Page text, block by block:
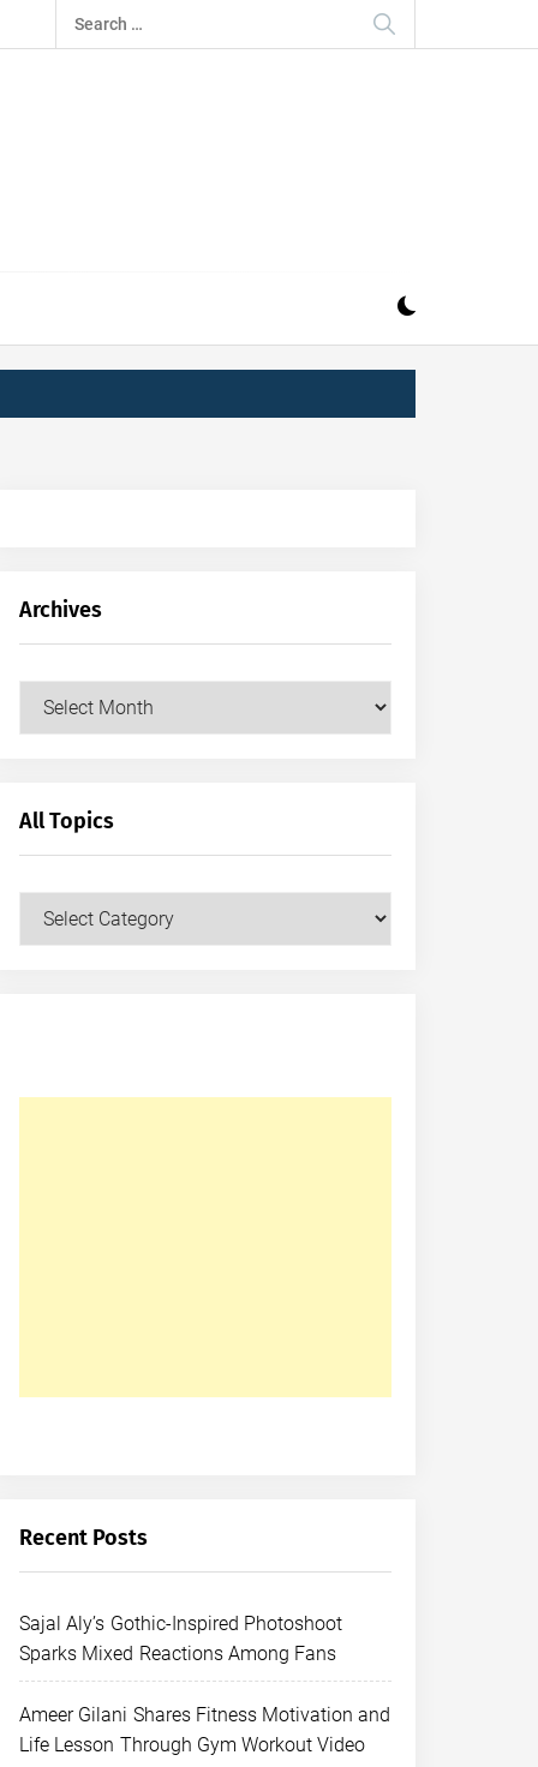
Search
for:
Archives
Archives
All Topics
Recent Posts
Sajal Aly’s Gothic-Inspired Photoshoot
Sparks Mixed Reactions Among Fans
Ameer Gilani Shares Fitness Motivation and
Life Lesson Through Gym Workout Video